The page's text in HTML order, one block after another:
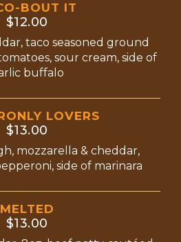
BOUT IT
$12.00
taco seasoned ground
sour cream, side of
buffalo
LOVERS
$13.00
mozzarella & cheddar,
side of marinara
MELTED
$13.00